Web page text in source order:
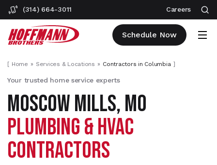
(314) 664-3011 Careers
Schedule Now
[ Home Services & Locations Contractors in Columbia ]
Your trusted home service experts
MOSCOW MILLS, MO
PLUMBING & HVAC
CONTRACTORS